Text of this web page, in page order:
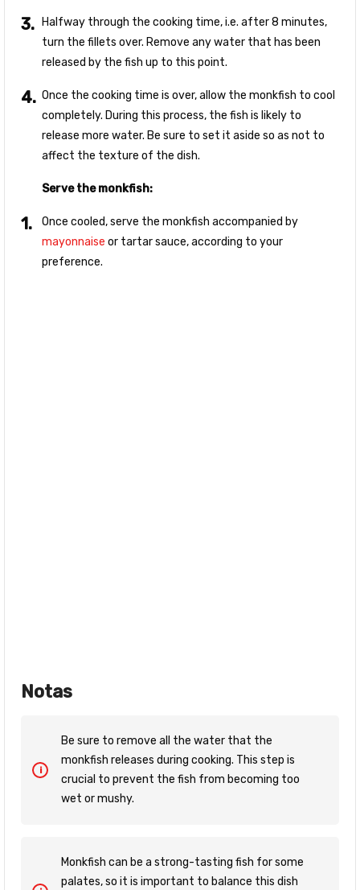
Halfway through the cooking time, i.e. after 8 minutes,
turn the fillets over. Remove any water that has been
released by the fish up to this point.
Once the cooking time is over, allow the monkfish to cool
completely. During this process, the fish is likely to
release more water. Be sure to set it aside so as not to
affect the texture of the dish.
Serve the monkfish:
Once cooled, serve the monkfish accompanied by
mayonnaise or tartar sauce, according to your
preference.
Notas
Be sure to remove all the water that the
monkfish releases during cooking. This step is
crucial to prevent the fish from becoming too
wet or mushy.
Monkfish can be a strong-tasting fish for some
palates, so it is important to balance this dish